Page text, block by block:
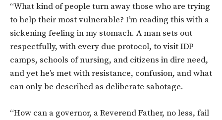
“What kind of people turn away those who are trying
to help their most vulnerable? I’m reading this with a
sickening feeling in my stomach. A man sets out
respectfully, with every due protocol, to visit IDP
camps, schools of nursing, and citizens in dire need,
and yet he’s met with resistance, confusion, and what
can only be described as deliberate sabotage.
“How can a governor, a Reverend Father, no less, fail